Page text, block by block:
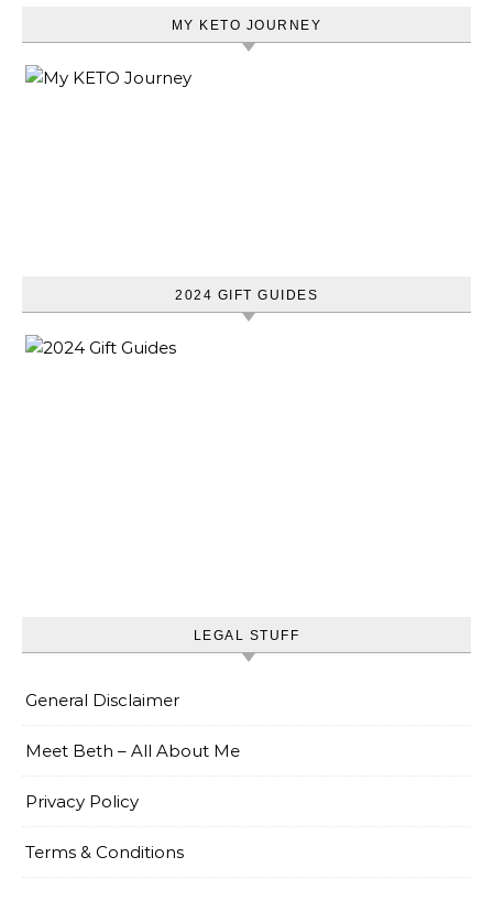
MY KETO JOURNEY
2024 GIFT GUIDES
LEGAL STUFF
General Disclaimer
Meet Beth – All About Me
Privacy Policy
Terms & Conditions